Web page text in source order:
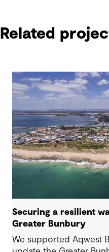
Related
Securing a resilient
Greater Bunbury
We supported Aqwest